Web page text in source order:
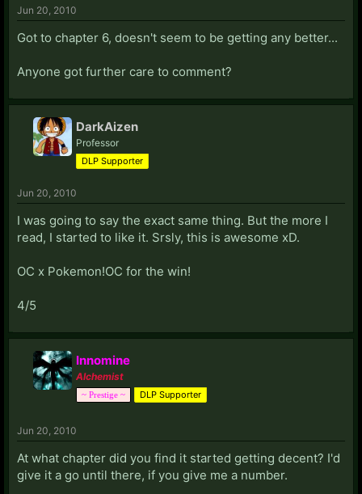
Jun 20, 2010
Got to chapter 6, doesn't seem to be getting any better...
Anyone got further care to comment?
DarkAizen
Professor
DLP Supporter
Jun 20, 2010
I was going to say the exact same thing. But the more I
read, I started to like it. Srsly, this is awesome xD.
OC x Pokemon!OC for the win!
4/5
Innomine
Alchemist
~ Prestige ~ DLP Supporter
Jun 20, 2010
At what chapter did you find it started getting decent? I'd
give it a go until there, if you give me a number.